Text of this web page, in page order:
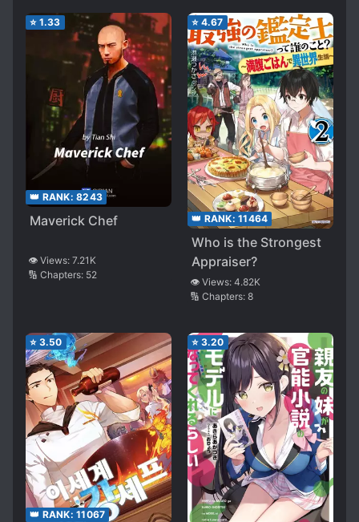
⭐ 1.33
👑 RANK: 8243
Maverick Chef
👁️ Views: 7.21K
🔢 Chapters: 52
⭐ 4.67
👑 RANK: 11464
Who is the Strongest
Appraiser?
👁️ Views: 4.82K
🔢 Chapters: 8
⭐ 3.50
👑 RANK: 11067
⭐ 3.20